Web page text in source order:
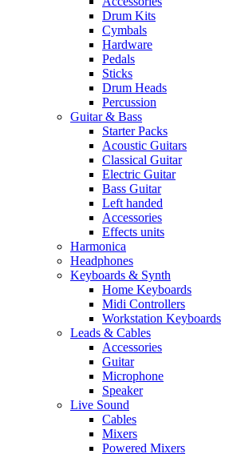
Drum Kits
Cymbals
Hardware
Pedals
Sticks
Drum Heads
Percussion
Guitar & Bass
Starter Packs
Acoustic Guitars
Classical Guitar
Electric Guitar
Bass Guitar
Left handed
Accessories
Effects units
Harmonica
Headphones
Keyboards & Synth
Home Keyboards
Midi Controllers
Workstation Keyboards
Leads & Cables
Accessories
Guitar
Microphone
Speaker
Live Sound
Cables
Mixers
Powered Mixers